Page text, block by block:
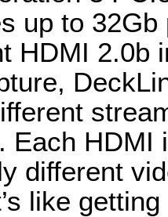
up to
HDMI 2.0b
Each HDMI
different
like